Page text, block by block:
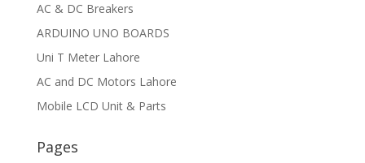
AC & DC Breakers
ARDUINO UNO BOARDS
Uni T Meter Lahore
AC and DC Motors Lahore
Mobile LCD Unit & Parts
Pages